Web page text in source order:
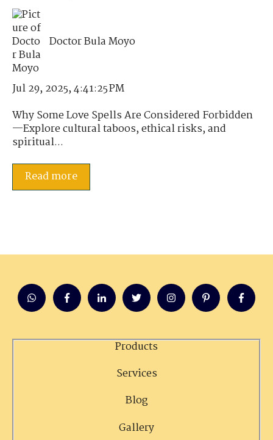
Doctor Bula Moyo
Jul 29, 2025, 4:41:25 PM
Why Some Love Spells Are Considered Forbidden
—Explore cultural taboos, ethical risks, and
spiritual...
Read more
Products
Services
Blog
Gallery